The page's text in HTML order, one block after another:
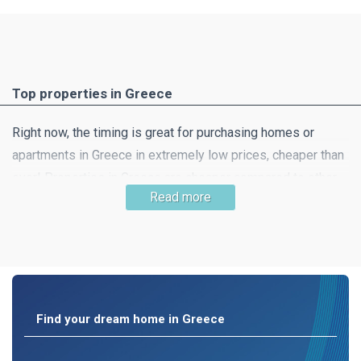
Top properties in Greece
Right now, the timing is great for purchasing homes or
apartments in Greece in extremely low prices, cheaper than
southern European countries and this means that getting
Read more
Find your dream home in Greece